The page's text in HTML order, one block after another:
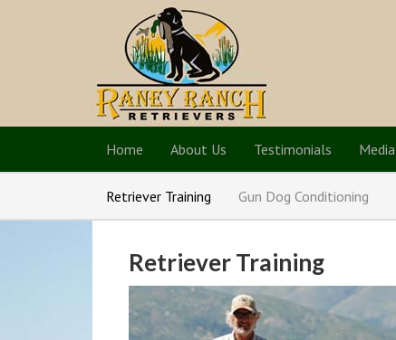
Home About Us Testimonials Media
Retriever Training Gun Dog Conditioning
Retriever Training